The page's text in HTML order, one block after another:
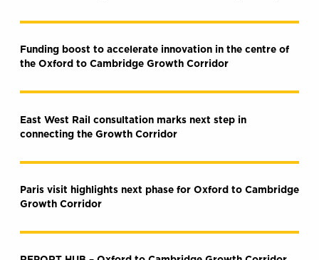
Funding boost to accelerate innovation in the centre of
the Oxford to Cambridge Growth Corridor
East West Rail consultation marks next step in
connecting the Growth Corridor
Paris visit highlights next phase for Oxford to Cambridge
Growth Corridor